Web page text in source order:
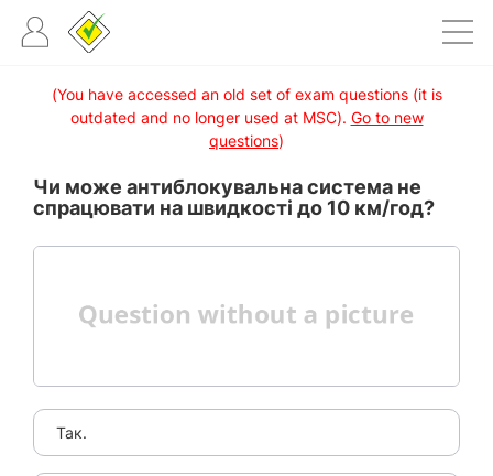
(You have accessed an old set of exam questions (it is
outdated and no longer used at MSC). Go to new
questions)
Чи може антиблокувальна система не
спрацювати на швидкості до 10 км/год?
Так.